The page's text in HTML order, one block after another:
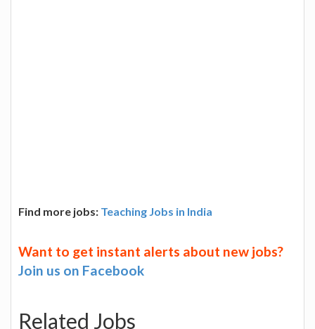
Find more jobs: Teaching Jobs in India
Want to get instant alerts about new jobs?
Join us on Facebook
Related Jobs